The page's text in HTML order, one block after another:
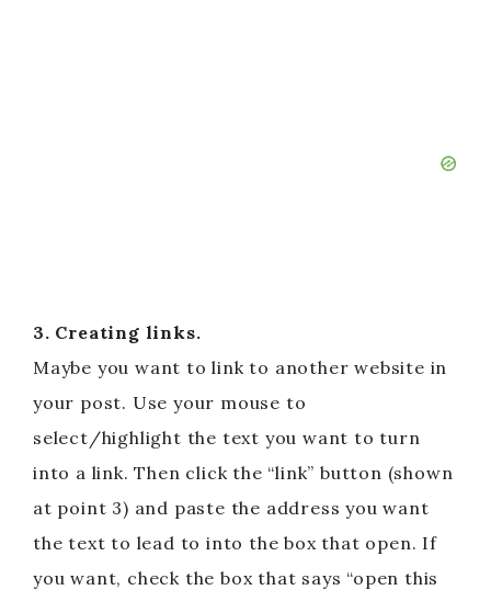
3. Creating links.
Maybe you want to link to another website in
your post. Use your mouse to
select/highlight the text you want to turn
into a link. Then click the “link” button (shown
at point 3) and paste the address you want
the text to lead to into the box that open. If
you want, check the box that says “open this